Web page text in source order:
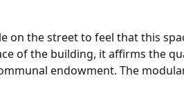
on the street to feel that this
of the building, it affirms the
endowment. The